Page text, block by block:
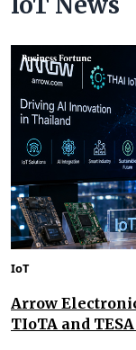
IoT
Arrow
TIoTA and